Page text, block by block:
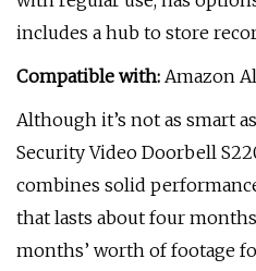
includes a hub to store
Compatible with: Amazon
Although it’s not as smart
Security Video Doorbell
combines solid
that lasts about four
months’ worth of footage